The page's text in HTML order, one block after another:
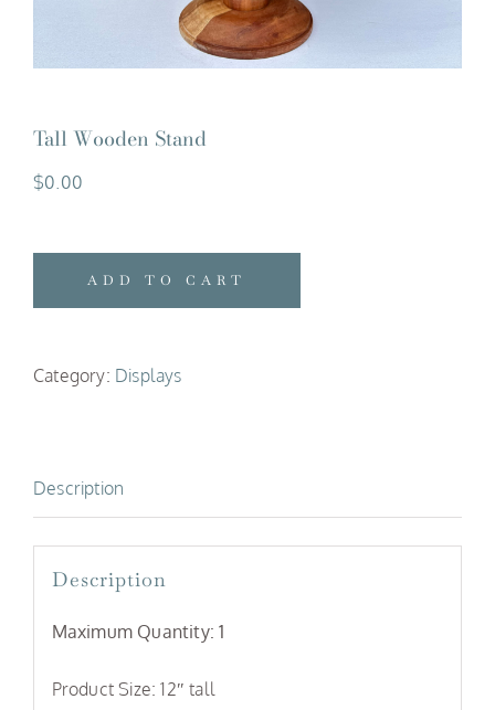
Tall Wooden Stand
$0.00
ADD TO CART
Category: Displays
Description
Description
Maximum Quantity: 1
Product Size: 12″ tall